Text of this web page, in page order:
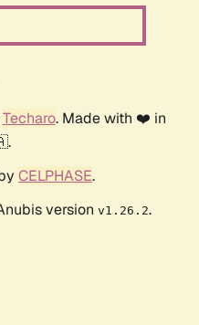
Techaro. Made with ❤️ in
CELPHASE.
version v1.26.2.